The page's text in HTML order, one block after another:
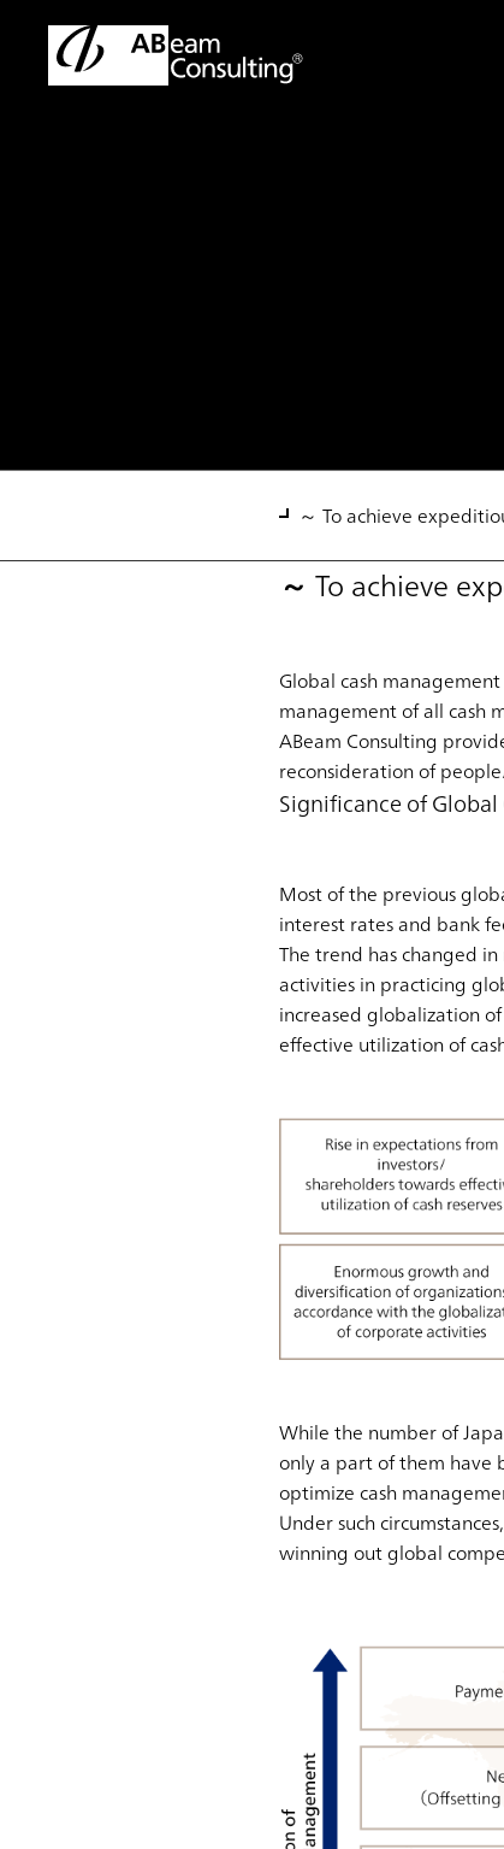
～ To achieve
～ To achieve
Global cash
management of all cash
ABeam Consulting
reconsideration of
Significance of
Most of the previous
interest rates and bank
The trend has changed
activities in practicing
increased globalization
effective utilization of
While the number of
only a part of them have
optimize cash
Under such
winning out global